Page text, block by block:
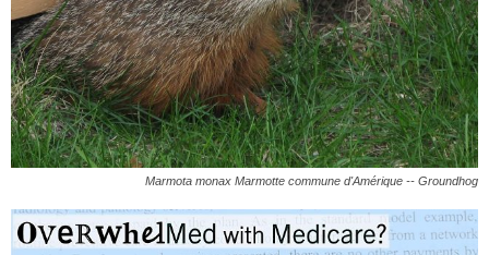
Marmota monax Marmotte commune d'Amérique -- Groundhog